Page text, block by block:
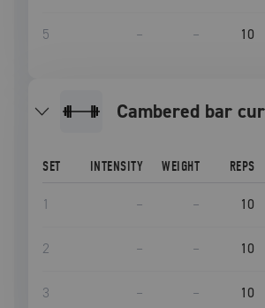
5 – – 10
cambered bar
SET INTENSITY WEIGHT REPS
1 – – 10
2 – – 10
3 – – 10